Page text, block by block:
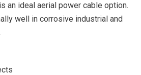
an ideal aerial power cable option.
well in corrosive industrial and